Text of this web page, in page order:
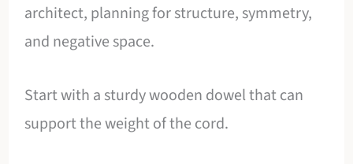
architect, planning for structure, symmetry,
and negative space.
Start with a sturdy wooden dowel that can
support the weight of the cord.